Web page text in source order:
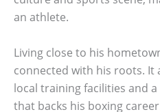
an athlete.
Living close to his
connected with his roots. It
local training facilities and
that backs his boxing